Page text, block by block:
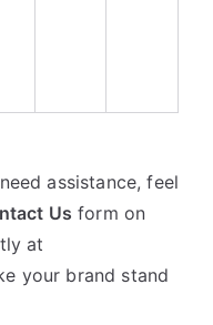
assistance, feel
Us form on
at
your brand stand